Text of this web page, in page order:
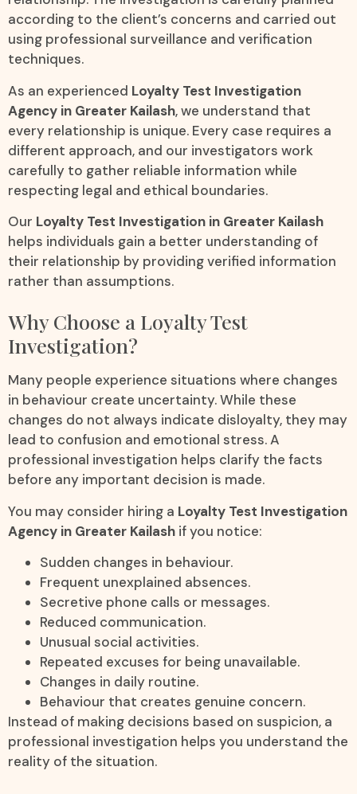
according to the client’s concerns and carried out
using professional surveillance and verification
techniques.
As an experienced Loyalty Test Investigation
Agency in Greater Kailash, we understand that
every relationship is unique. Every case requires a
different approach, and our investigators work
carefully to gather reliable information while
respecting legal and ethical boundaries.
Our Loyalty Test Investigation in Greater Kailash
helps individuals gain a better understanding of
their relationship by providing verified information
rather than assumptions.
Why Choose a Loyalty Test
Investigation?
Many people experience situations where changes
in behaviour create uncertainty. While these
changes do not always indicate disloyalty, they may
lead to confusion and emotional stress. A
professional investigation helps clarify the facts
before any important decision is made.
You may consider hiring a Loyalty Test Investigation
Agency in Greater Kailash if you notice:
Sudden changes in behaviour.
Frequent unexplained absences.
Secretive phone calls or messages.
Reduced communication.
Unusual social activities.
Repeated excuses for being unavailable.
Changes in daily routine.
Behaviour that creates genuine concern.
Instead of making decisions based on suspicion, a
professional investigation helps you understand the
reality of the situation.